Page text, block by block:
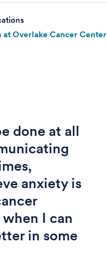
at Overlake Cancer Center
done at all
anxiety is
I can
in some